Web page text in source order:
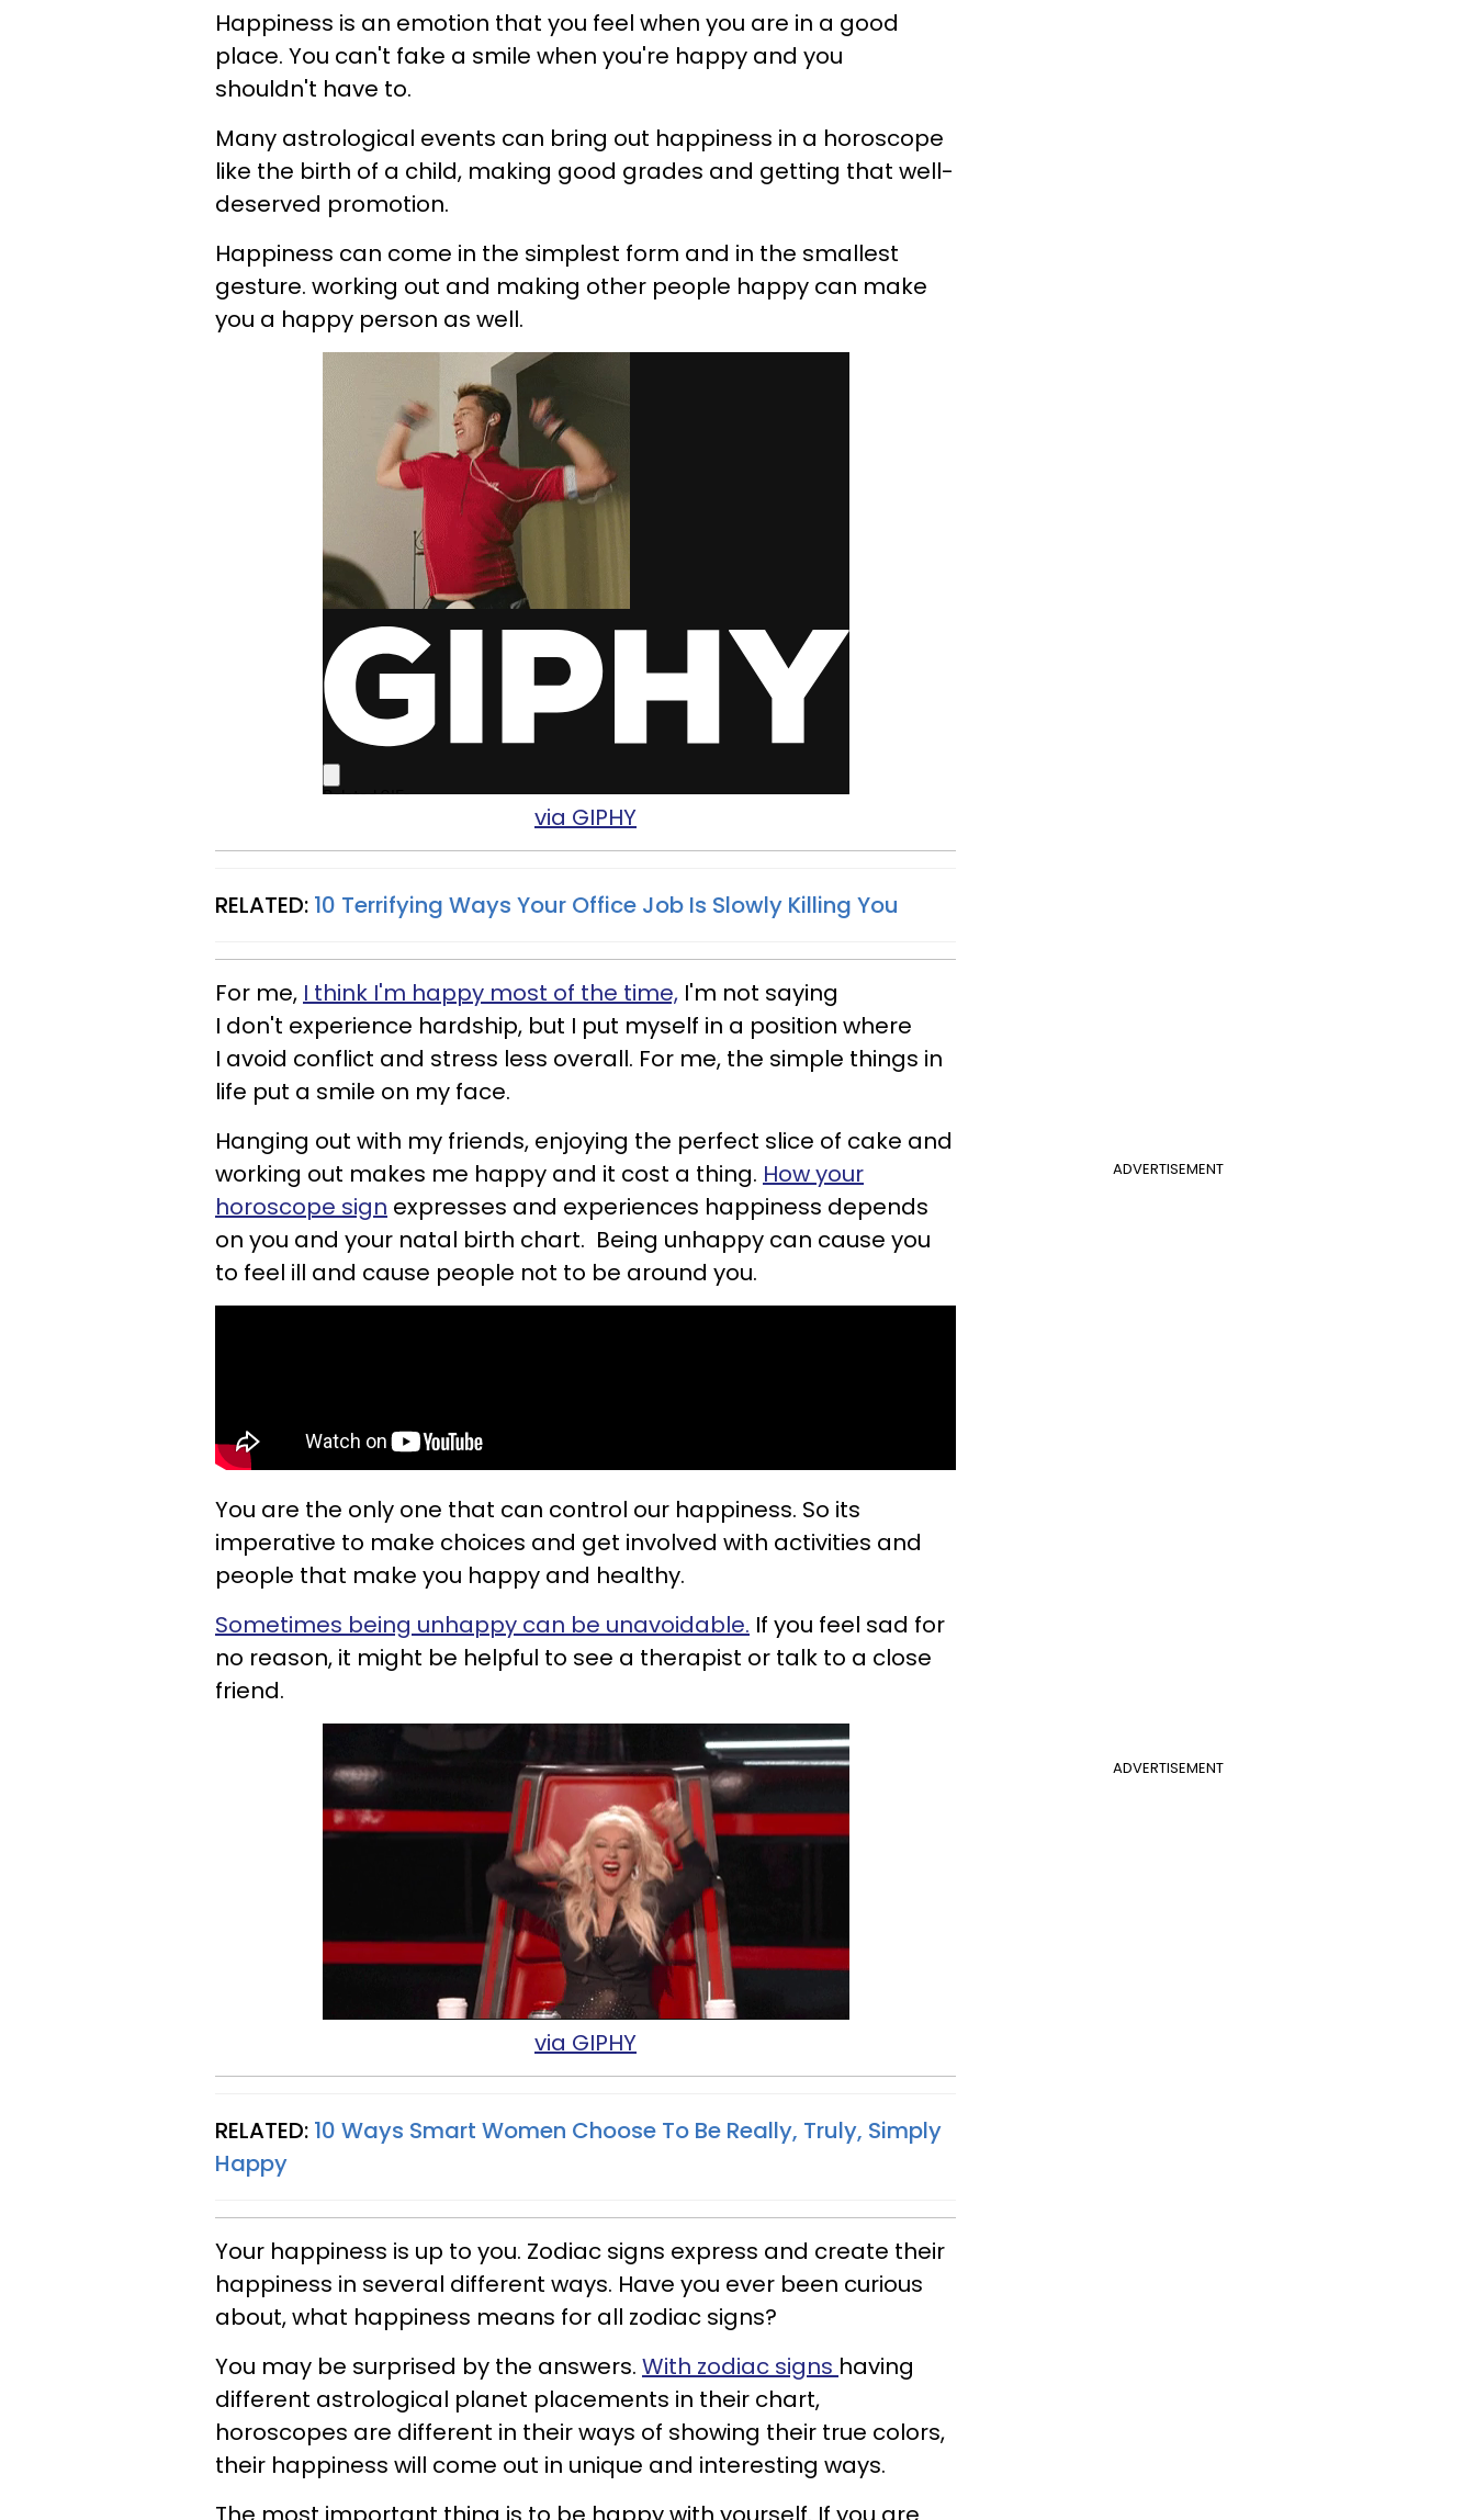
Happiness is an emotion that you feel when you are in a good
place. You can't fake a smile when you're happy and you
shouldn't have to.
Many astrological events can bring out happiness in a horoscope
like the birth of a child, making good grades and getting that well-
deserved promotion.
Happiness can come in the simplest form and in the smallest
gesture. working out and making other people happy can make
you a happy person as well.
via GIPHY
RELATED: 10 Terrifying Ways Your Office Job Is Slowly Killing You
For me, I think I'm happy most of the time, I'm not saying
I don't experience hardship, but I put myself in a position where
I avoid conflict and stress less overall. For me, the simple things in
life put a smile on my face.
ADVERTISEMENT
Hanging out with my friends, enjoying the perfect slice of cake and
working out makes me happy and it cost a thing. How your
horoscope sign expresses and experiences happiness depends
on you and your natal birth chart. Being unhappy can cause you
to feel ill and cause people not to be around you.
You are the only one that can control our happiness. So its
imperative to make choices and get involved with activities and
people that make you happy and healthy.
Sometimes being unhappy can be unavoidable. If you feel sad for
no reason, it might be helpful to see a therapist or talk to a close
friend.
ADVERTISEMENT
via GIPHY
RELATED: 10 Ways Smart Women Choose To Be Really, Truly, Simply
Happy
Your happiness is up to you. Zodiac signs express and create their
happiness in several different ways. Have you ever been curious
about, what happiness means for all zodiac signs?
You may be surprised by the answers. With zodiac signs having
different astrological planet placements in their chart,
horoscopes are different in their ways of showing their true colors,
their happiness will come out in unique and interesting ways.